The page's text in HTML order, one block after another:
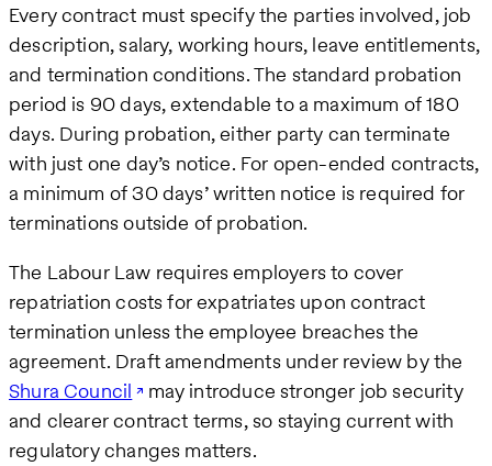
Every contract must specify the parties involved, job
description, salary, working hours, leave entitlements,
and termination conditions. The standard probation
period is 90 days, extendable to a maximum of 180
days. During probation, either party can terminate
with just one day’s notice. For open-ended contracts,
a minimum of 30 days’ written notice is required for
terminations outside of probation.
The Labour Law requires employers to cover
repatriation costs for expatriates upon contract
termination unless the employee breaches the
agreement. Draft amendments under review by the
Shura Council
may introduce stronger job security
and clearer contract terms, so staying current with
regulatory changes matters.